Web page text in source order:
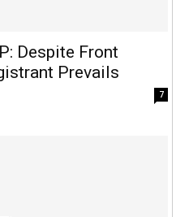
Despite Front
Prevails
7